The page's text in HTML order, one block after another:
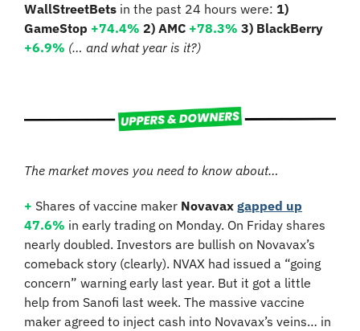
WallStreetBets in the past 24 hours were: 1)
GameStop +74.4% 2) AMC +78.3%
+6.9% (… and what year is it?)
The market moves you need to know about…
+ Shares of vaccine maker Novavax gapped up
47.6% in early trading on Monday. On Friday shares
nearly doubled. Investors are bullish on Novavax’s
comeback story (clearly). NVAX had issued a “going
concern” warning early last year. But it got a little
help from Sanofi last week. The massive vaccine
maker agreed to inject cash into Novavax’s veins… in